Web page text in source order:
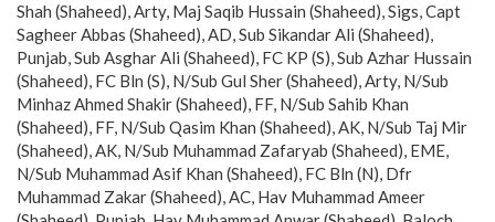
Shah (Shaheed), Arty, Maj Saqib Hussain (Shaheed), Sigs, Capt
Sagheer Abbas (Shaheed), AD, Sub Sikandar Ali (Shaheed),
Punjab, Sub Asghar Ali (Shaheed), FC KP (S), Sub Azhar Hussain
(Shaheed), FC Bln (S), N/Sub Gul Sher (Shaheed), Arty, N/Sub
Minhaz Ahmed Shakir (Shaheed), FF, N/Sub Sahib Khan
(Shaheed), FF, N/Sub Qasim Khan (Shaheed), AK, N/Sub Taj Mir
(Shaheed), AK, N/Sub Muhammad Zafaryab (Shaheed), EME,
N/Sub Muhammad Asif Khan (Shaheed), FC Bln (N), Dfr
Muhammad Zakar (Shaheed), AC, Hav Muhammad Ameer